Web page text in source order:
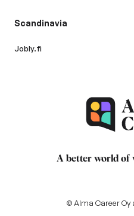
Scandinavia
Jobly.fi
A better world of
© Alma Career Oy